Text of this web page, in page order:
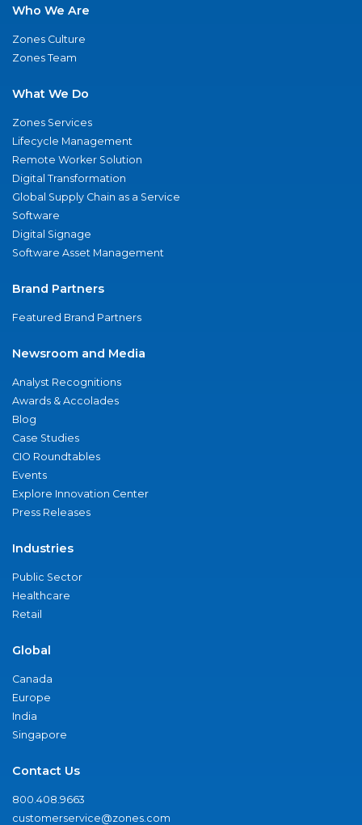
Who We Are
Zones Culture
Zones Team
What We Do
Zones Services
Lifecycle Management
Remote Worker Solution
Digital Transformation
Global Supply Chain as a Service
Software
Digital Signage
Software Asset Management
Brand Partners
Featured Brand Partners
Newsroom and Media
Analyst Recognitions
Awards & Accolades
Blog
Case Studies
CIO Roundtables
Events
Explore Innovation Center
Press Releases
Industries
Public Sector
Healthcare
Retail
Global
Canada
Europe
India
Singapore
Contact Us
800.408.9663
customerservice@zones.com